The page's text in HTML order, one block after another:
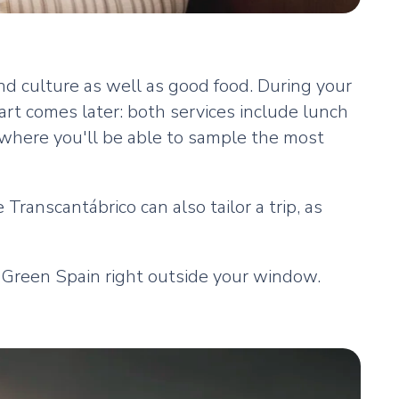
culture as well as good food. During your
comes later: both services include lunch
you'll be able to sample the most
can also tailor a trip, as
Spain right outside your window.